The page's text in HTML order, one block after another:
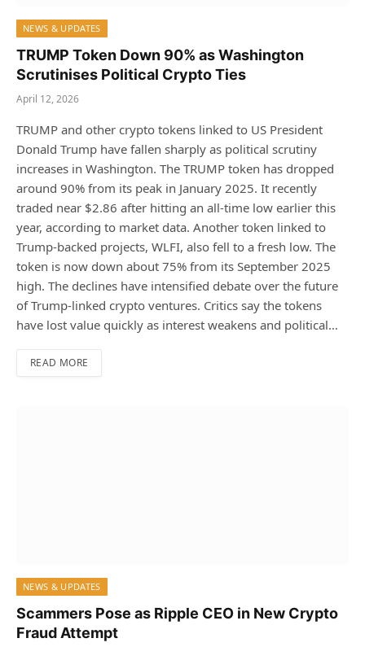
NEWS & UPDATES
TRUMP Token Down 90% as Washington
Scrutinises Political Crypto Ties
April 12, 2026
TRUMP and other crypto tokens linked to US President
Donald Trump have fallen sharply as political scrutiny
increases in Washington. The TRUMP token has dropped
around 90% from its peak in January 2025. It recently
traded near $2.86 after hitting an all-time low earlier this
year, according to market data. Another token linked to
Trump-backed projects, WLFI, also fell to a fresh low. The
token is now down about 75% from its September 2025
high. The declines have intensified debate over the future
of Trump-linked crypto ventures. Critics say the tokens
have lost value quickly as interest weakens and political…
READ MORE
NEWS & UPDATES
Scammers Pose as Ripple CEO in New Crypto
Fraud Attempt